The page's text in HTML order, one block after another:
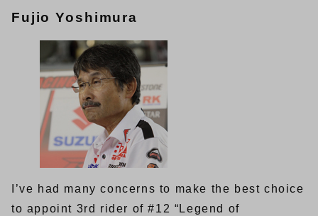
Fujio Yoshimura
I’ve had many concerns to make the best choice
to appoint 3rd rider of #12 “Legend of